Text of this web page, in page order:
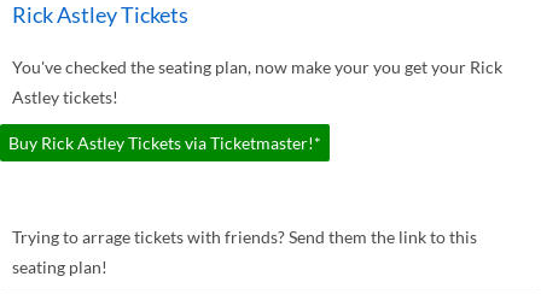
Rick Astley Tickets
You've checked the seating plan, now make your you get your Rick
Astley tickets!
Buy Rick Astley Tickets via Ticketmaster!*
Trying to arrage tickets with friends? Send them the link to this
seating plan!